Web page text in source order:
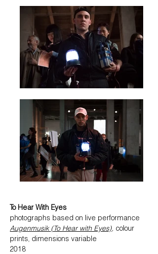
To Hear With Eyes
photographs based on ​ live performance
Augenmusik (To Hear with Eyes), colour
prints, dimensions variable
2018